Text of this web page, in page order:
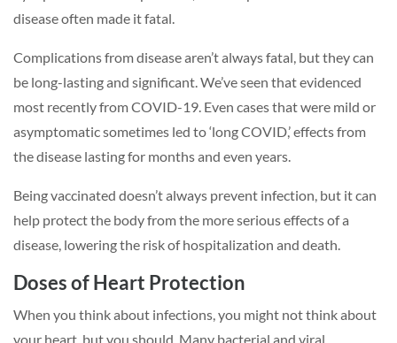
disease often made it fatal.
Complications from disease aren’t always fatal, but they can
be long-lasting and significant. We’ve seen that evidenced
most recently from COVID-19. Even cases that were mild or
asymptomatic sometimes led to ‘long COVID,’ effects from
the disease lasting for months and even years.
Being vaccinated doesn’t always prevent infection, but it can
help protect the body from the more serious effects of a
disease, lowering the risk of hospitalization and death.
Doses of Heart Protection
When you think about infections, you might not think about
your heart, but you should. Many bacterial and viral